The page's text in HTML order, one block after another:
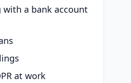
with a bank account
at work